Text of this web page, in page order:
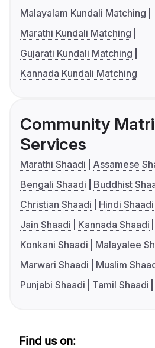
Malayalam Kundali Matching
Marathi Kundali Matching
Gujarati Kundali Matching
Kannada Kundali Matching
Community
Services
Marathi Shaadi
Assamese
Bengali Shaadi
Buddhist
Christian Shaadi
Hindi Shaadi
Jain Shaadi
Kannada Shaadi
Konkani Shaadi
Malayalee
Marwari Shaadi
Muslim
Punjabi Shaadi
Tamil Shaadi
Find us on: